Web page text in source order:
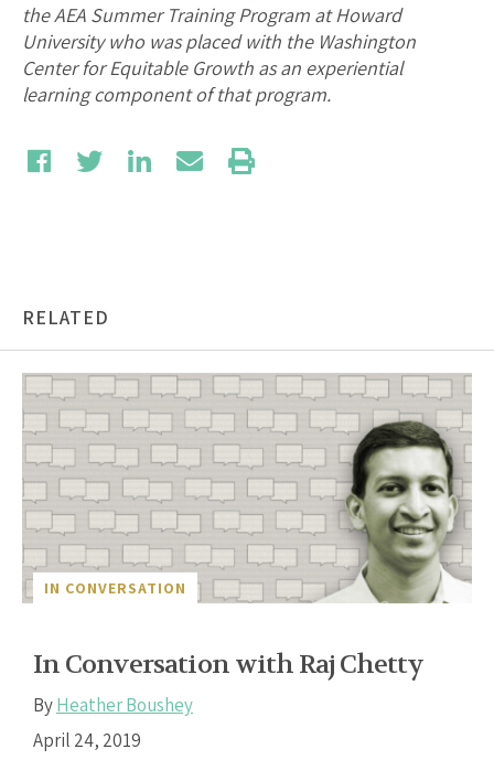
the AEA Summer Training Program at Howard
University who was placed with the Washington
Center for Equitable Growth as an experiential
learning component of that program.
RELATED
IN CONVERSATION
In Conversation with Raj Chetty
ByHeather Boushey
April 24, 2019